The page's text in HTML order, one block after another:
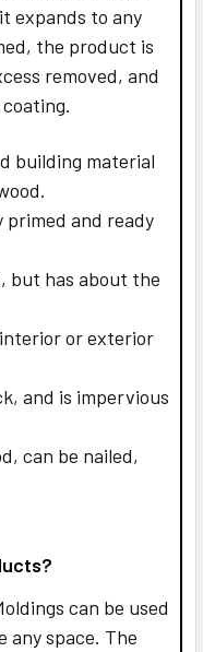
expands to any
the product is
removed, and
building material
and ready
but has about the
or exterior
and is impervious
can be nailed,
can be used
any space. The